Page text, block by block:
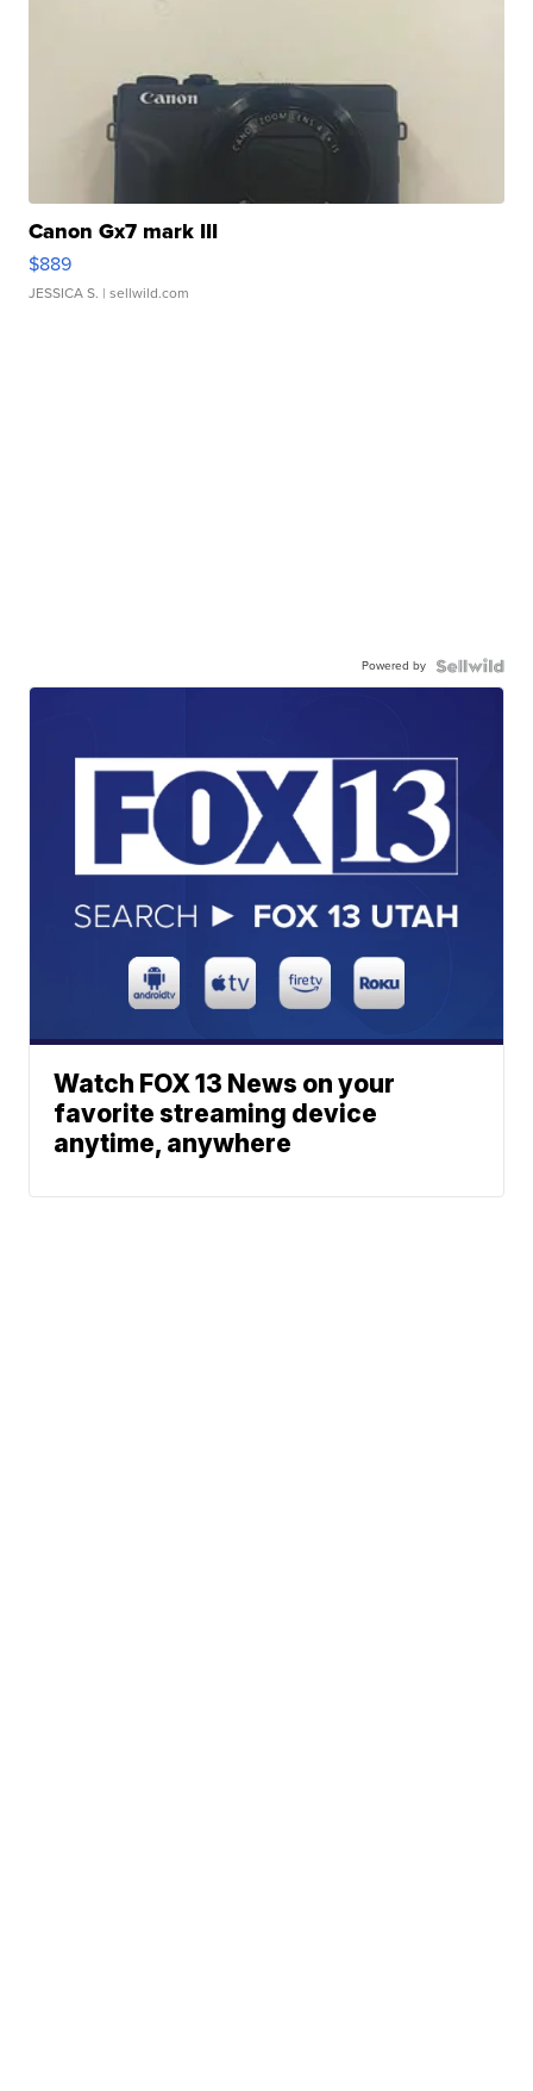
Canon Gx7 mark III
$889
JESSICA S. | sellwild.com
Powered by
Watch FOX 13 News on your
favorite streaming device
anytime, anywhere